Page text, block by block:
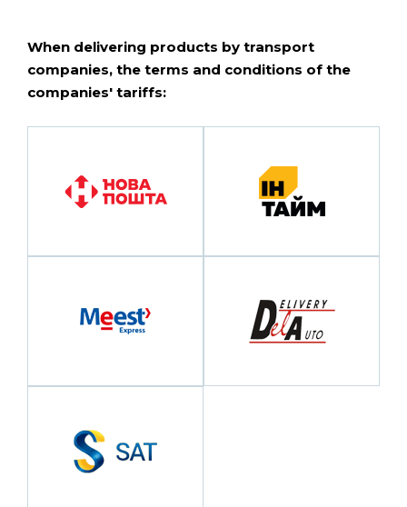
When delivering products by transport
companies, the terms and conditions of the
companies' tariffs: